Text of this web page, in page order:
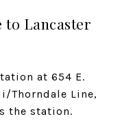
to Lancaster
at 654 E.
Thorndale Line,
the station.